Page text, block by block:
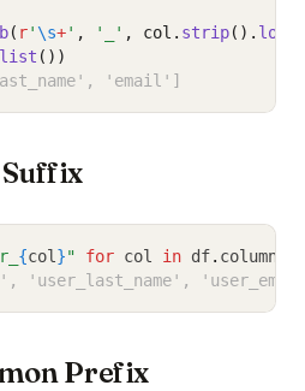
( r' \s+' , '_' , col. strip(). lower
())
'email']
{col }" for col in df. columns]
'user_last_name',
Prefix